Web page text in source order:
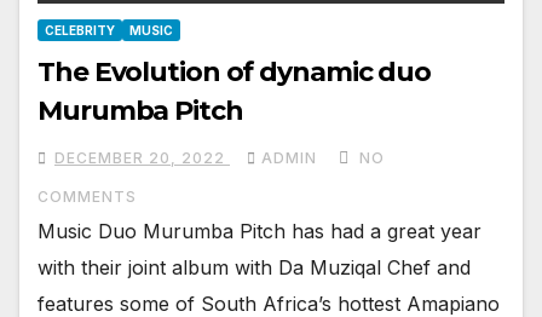
CELEBRITY MUSIC
The Evolution of dynamic duo
Murumba Pitch
DECEMBER 20, 2022 ADMIN NO
COMMENTS
Music Duo Murumba Pitch has had a great year
with their joint album with Da Muziqal Chef and
features some of South Africa’s hottest Amapiano